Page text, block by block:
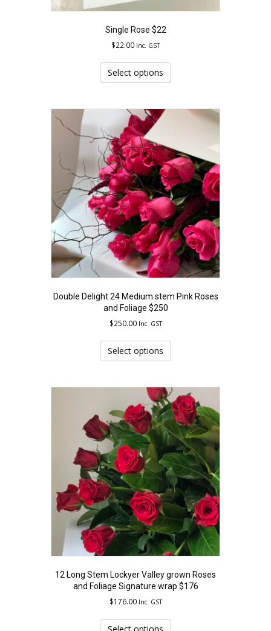
Single Rose $22
$22.00 Inc. GST
Select options
has
variants.
be
chosen
on
the
product
page
Double Delight 24 Medium stem Pink Roses
and Foliage $250
$250.00 Inc. GST
Select options
has
variants.
The
options
may
be
chosen
on
the
product
page
12 Long Stem Lockyer Valley grown Roses
and Foliage Signature wrap $176
$176.00 Inc. GST